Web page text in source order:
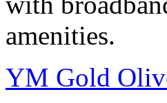
amenities.
YM Gold